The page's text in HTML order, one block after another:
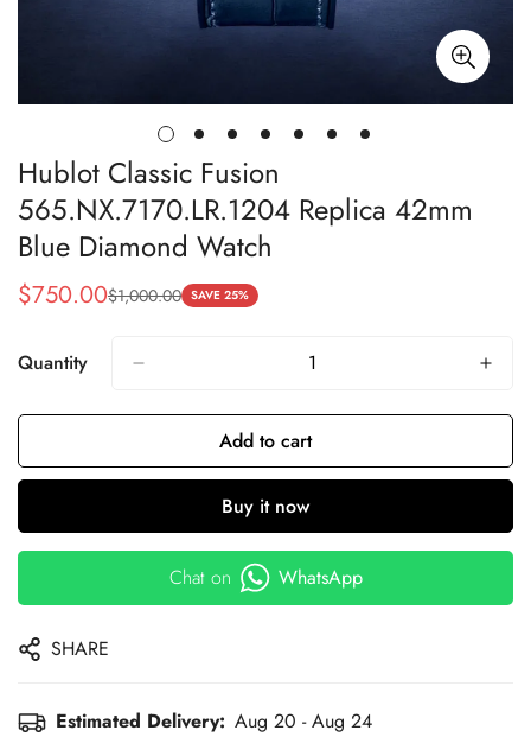
Hublot Classic Fusion
565.NX.7170.LR.1204 Replica 42mm
Blue Diamond Watch
Sale
$750.00
Regular
$1,000.00 SAVE 25%
Quantity
Add to cart
Buy it now
Chat on WhatsApp
SHARE
Estimated Delivery: Aug 20 - Aug 24